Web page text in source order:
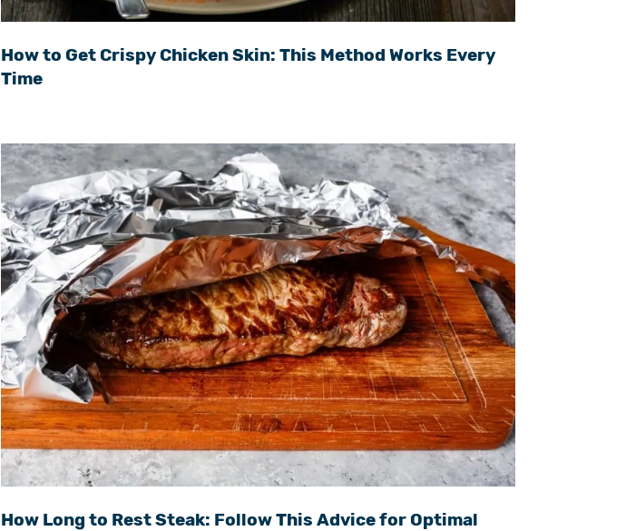
How to Get Crispy Chicken Skin: This Method Works Every
Time
How Long to Rest Steak: Follow This Advice for Optimal